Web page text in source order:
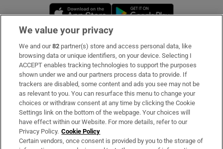
Opens in new window
Subscribe
Support
About Us
Irish Times Products & Services
OUR PARTNERS:
We value your privacy
We and our82 partner(s) store and access personal data, like
browsing data or unique identifiers, on your device. Selecting I
ACCEPT enables tracking technologies to support the purposes
shown under we and our partners process data to provide. If
trackers are disabled, some content and ads you see may not be
as relevant to you. You can resurface this menu to change your
choices or withdraw consent at any time by clicking the Cookie
Settings link on the bottom of the webpage. Your choices will
have effect within our Website. For more details, refer to our
Privacy Policy. Cookie Policy
Certain vendors, once consent is provided by you to the storage of